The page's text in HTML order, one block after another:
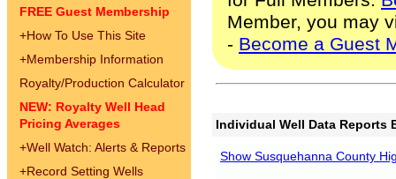
FREE Guest Membership
+How To Use This Site
+Membership Information
Royalty/Production Calculator
NEW: Royalty Well Head
Pricing Averages
+Well Watch: Alerts & Reports
+Record Setting Wells
Member, you may
- Become a Guest
Individual Well Data Reports
Show Susquehanna County